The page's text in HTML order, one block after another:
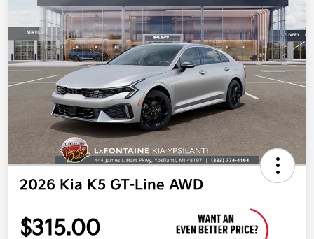
2026 Kia K5 GT-Line AWD
$315.00